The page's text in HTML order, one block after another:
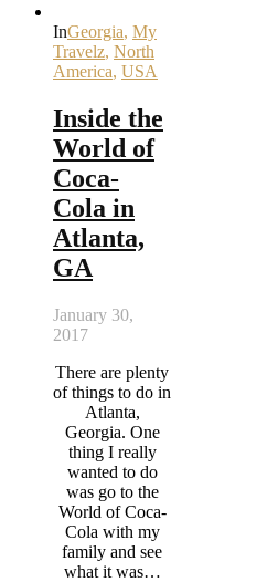
InGeorgia, My
Travelz, North
America, USA
Inside the
World of
Coca-
Cola in
Atlanta,
GA
January 30,
2017
There are plenty
of things to do in
Atlanta,
Georgia. One
thing I really
wanted to do
was go to the
World of Coca-
Cola with my
family and see
what it was…